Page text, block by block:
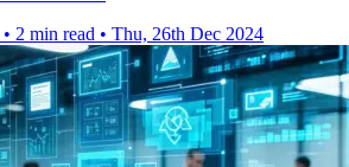
• 2 min read • Thu, 26th Dec 2024